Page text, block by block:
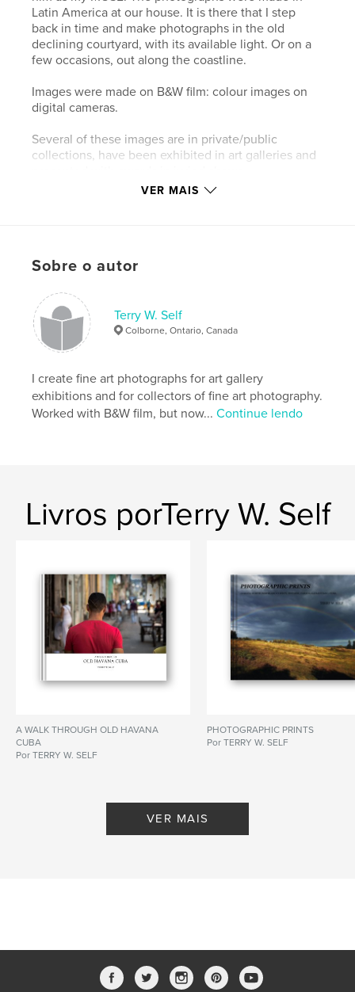
Latin America at our house. It is there that I step
back in time and make photographs in the old
declining courtyard, with its available light. Or on a
few occasions, out along the coastline.
Images were made on B&W film: colour images on
digital cameras.
Several of these images are in private/public
collections, have been exhibited in art galleries and
Opção de projeto:Paisagem padrão, 25×20 cm
Data de publicação:abr 29, 2008
Palavras-chavee
fine art photography
black and white photography colour photography
nude males , male , men , man ,
VER MAIS
Sobre o autor
Terry W. Self
Colborne, Ontario, Canada
I create fine art photographs for art gallery
exhibitions and for collectors of fine art photography.
Worked with B&W film, but now...Continue lendo
Livros porTerry W. Self
A WALK THROUGH OLD HAVANA
CUBA
Por TERRY W. SELF
PHOTOGRAPHIC PRINTS
Por TERRY W. SELF
VER MAIS